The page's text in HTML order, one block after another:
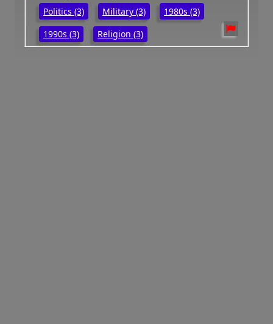
Politics (3) Military (3)
1980s (3)
1990s (3)
Religion (3)